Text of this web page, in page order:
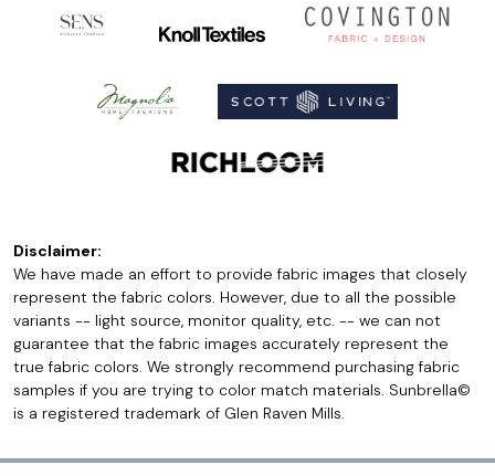
Disclaimer:
We have made an effort to provide fabric images that closely
represent the fabric colors. However, due to all the possible
variants -- light source, monitor quality, etc. -- we can not
guarantee that the fabric images accurately represent the
true fabric colors. We strongly recommend purchasing fabric
samples if you are trying to color match materials. Sunbrella©
is a registered trademark of Glen Raven Mills.